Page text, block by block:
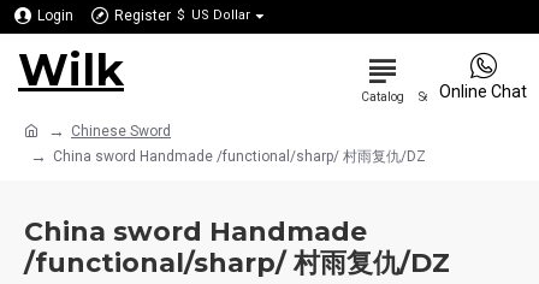
Login Register $ US Dollar
Wilk
Chinese Sword
China sword Handmade /functional/sharp/ 村雨复仇/DZ
China sword Handmade
/functional/sharp/ 村雨复仇/DZ
Online Chat